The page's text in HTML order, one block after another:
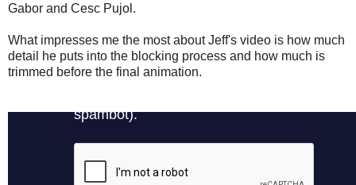
Gabor and Cesc Pujol.
What impresses me the most about Jeff's video is how much
detail he puts into the blocking process and how much is
trimmed before the final animation.